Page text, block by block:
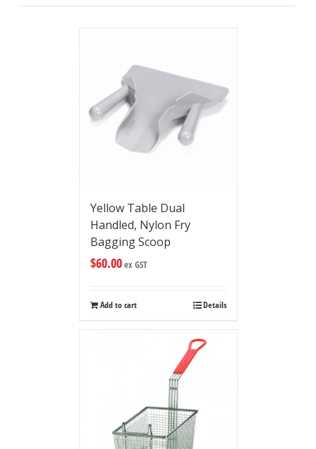
Yellow Table Dual
Handled, Nylon Fry
Bagging Scoop
$60.00ex GST
Add to cart Details